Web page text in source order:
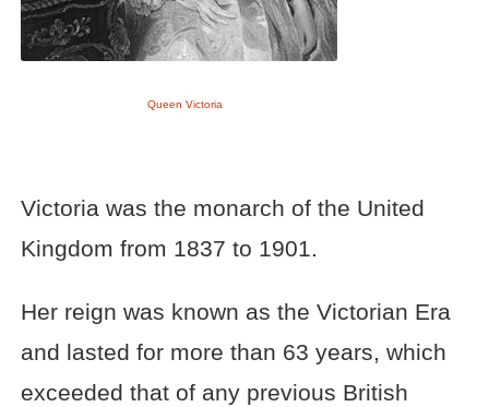
Queen Victoria
Victoria was the monarch of the United
Kingdom from 1837 to 1901.
Her reign was known as the Victorian Era
and lasted for more than 63 years, which
exceeded that of any previous British